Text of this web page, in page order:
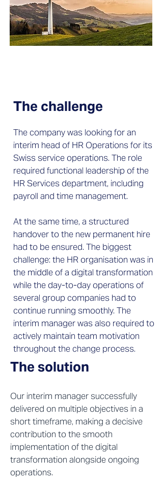
The challenge
The company was looking for an
interim head of HR Operations for its
Swiss service operations. The role
required functional leadership of the
HR Services department, including
payroll and time management.
At the same time, a structured
handover to the new permanent hire
had to be ensured. The biggest
challenge: the HR organisation was in
the middle of a digital transformation
while the day-to-day operations of
several group companies had to
continue running smoothly. The
interim manager was also required to
actively maintain team motivation
throughout the change process.
The solution
Our interim manager successfully
delivered on multiple objectives in a
short timeframe, making a decisive
contribution to the smooth
implementation of the digital
transformation alongside ongoing
operations.